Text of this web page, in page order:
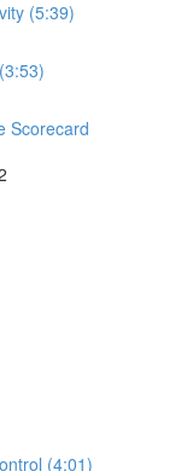
(5:39)
Scorecard
(4:01)